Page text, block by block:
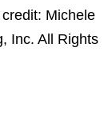
Michele
Inc. All Rights